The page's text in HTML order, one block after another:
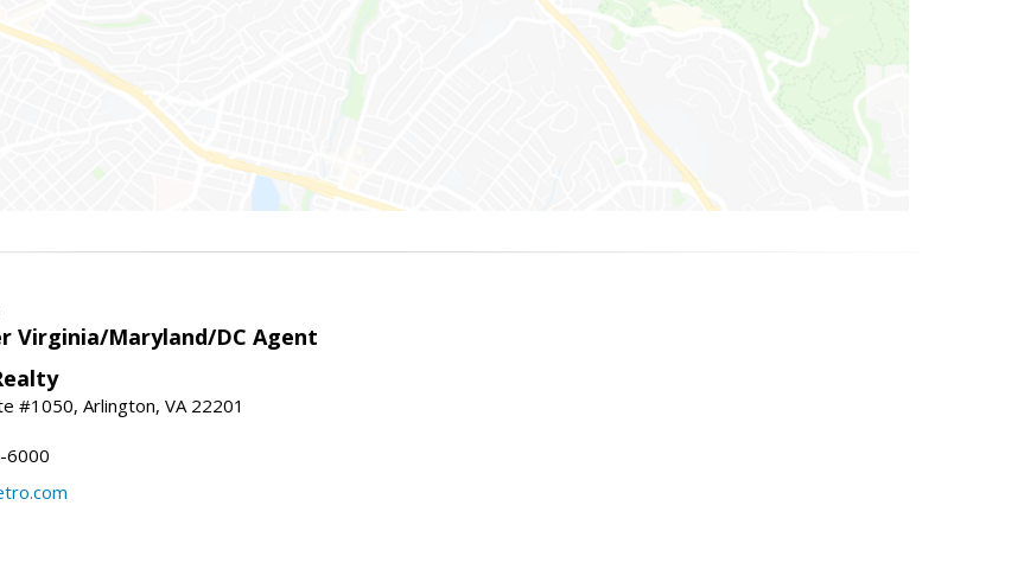
Virginia/Maryland/DC Agent
#1050, Arlington, VA 22201
6000